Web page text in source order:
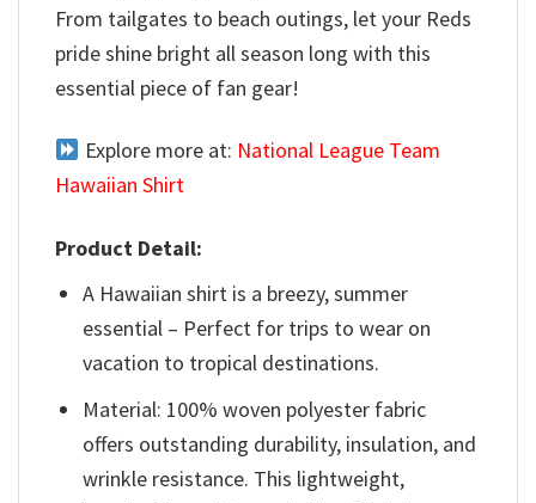
From tailgates to beach outings, let your Reds
pride shine bright all season long with this
essential piece of fan gear!
Explore more at: National League Team
Hawaiian Shirt
Product Detail:
A Hawaiian shirt is a breezy, summer
essential – Perfect for trips to wear on
vacation to tropical destinations.
Material: 100% woven polyester fabric
offers outstanding durability, insulation, and
wrinkle resistance. This lightweight,